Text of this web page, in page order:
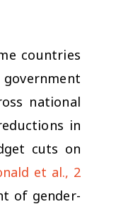
countries
national
in
cuts on
et al., 2
of gender-